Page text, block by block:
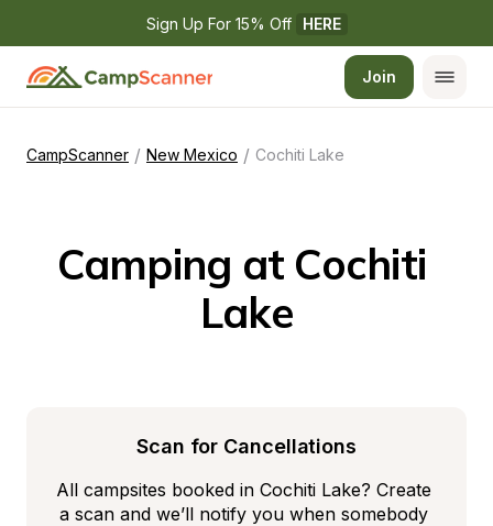
Sign Up For 15% Off HERE
Join
CampScanner / New Mexico / Cochiti Lake
Camping at Cochiti
Lake
Scan for Cancellations
All campsites booked in Cochiti Lake? Create
a scan and we’ll notify you when somebody